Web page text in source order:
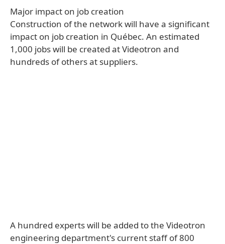
Major impact on job creation
Construction of the network will have a significant
impact on job creation in Québec. An estimated
1,000 jobs will be created at Videotron and
hundreds of others at suppliers.
A hundred experts will be added to the Videotron
engineering department's current staff of 800